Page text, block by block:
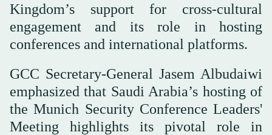
Kingdom’s support for cross-cultural
engagement and its role in hosting
conferences and international platforms.
GCC Secretary-General Jasem Albudaiwi
emphasized that Saudi Arabia’s hosting of
the Munich Security Conference Leaders'
Meeting highlights its pivotal role in